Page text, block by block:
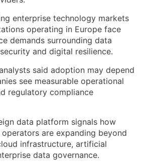
enterprise technology markets
operating in Europe face
demands surrounding data
and digital resilience.
said adoption may depend
see measurable operational
regulatory compliance
data platform signals how
are expanding beyond
infrastructure, artificial
data governance.